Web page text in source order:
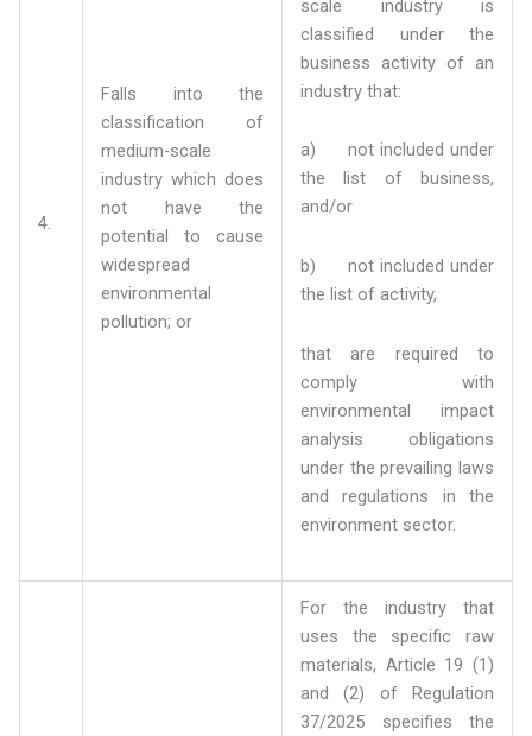
4.
Falls into the
classification of
medium-scale
industry which does
not have the
potential to cause
widespread
environmental
pollution; or
scale industry is
classified under the
business activity of an
industry that:
a) not included under
the list of business,
and/or
b) not included under
the list of activity,
that are required to
comply with
environmental impact
analysis obligations
under the prevailing laws
and regulations in the
environment sector.
For the industry that
uses the specific raw
materials, Article 19 (1)
and (2) of Regulation
37/2025 specifies the